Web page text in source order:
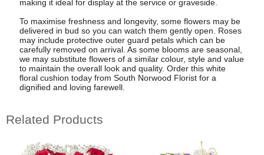
making it ideal for display at the service or graveside.
To maximise freshness and longevity, some flowers may be
delivered in bud so you can watch them gently open. Roses
may include protective outer guard petals which can be
carefully removed on arrival. As some blooms are seasonal,
we may substitute flowers of a similar colour, style and value
to maintain the overall look and quality. Order this white
floral cushion today from South Norwood Florist for a
dignified and loving farewell.
Related Products